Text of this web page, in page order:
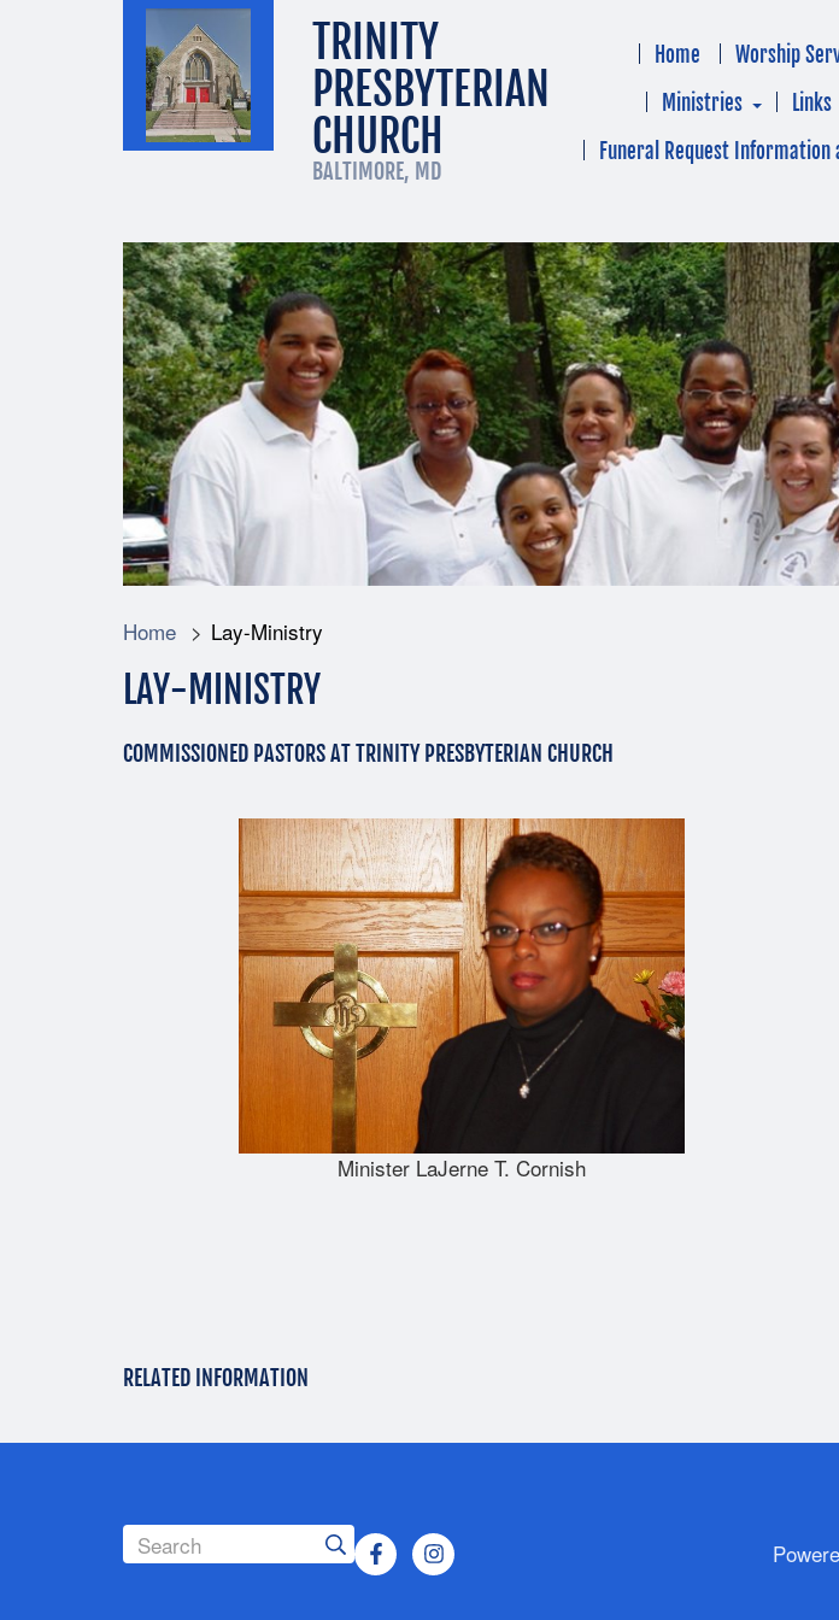
TRINITY
PRESBYTERIAN
CHURCH
BALTIMORE, MD
Home Worship
Ministries
Links
Funeral Request Information
Home
Lay-Ministry
LAY-MINISTRY
COMMISSIONED PASTORS AT TRINITY PRESBYTERIAN CHURCH
Minister LaJerne T. Cornish
RELATED INFORMATION